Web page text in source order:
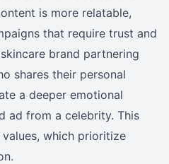
is more relatable,
that require trust and
brand partnering
shares their personal
a deeper emotional
ad from a celebrity. This
which prioritize